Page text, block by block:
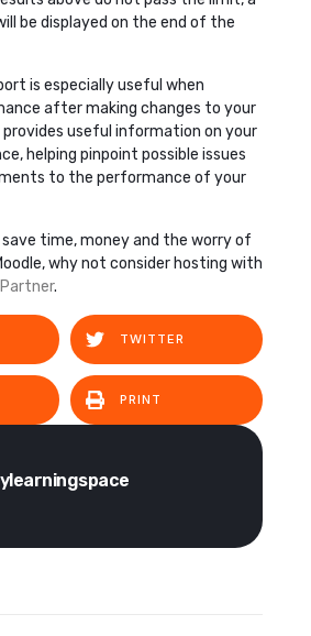
be displayed on the end of the
is especially useful when
after making changes to your
provides useful information on your
helping pinpoint possible issues
to the performance of your
save time, money and the worry of
why not consider hosting with
.
TWITTER
PRINT